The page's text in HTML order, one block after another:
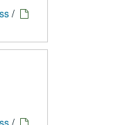
/
/